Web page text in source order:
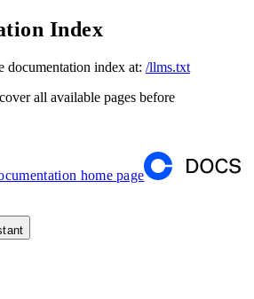
Index
documentation index at: /llms.txt
all available pages before
home page